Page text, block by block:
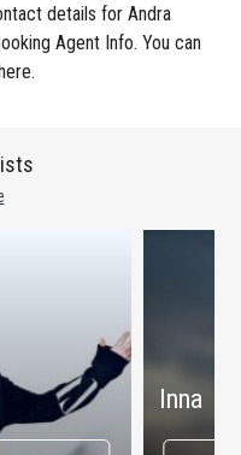
details for Andra
Agent Info. You can
Inna